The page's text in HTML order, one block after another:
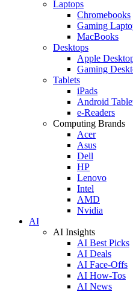
Laptops
Chromebooks
Gaming
MacBooks
Desktops
Apple
Gaming
Tablets
iPads
Android
e-Readers
Computing Brands
Acer
Asus
Dell
HP
Lenovo
Intel
AMD
Nvidia
AI
AI Insights
AI Best Picks
AI Deals
AI Face-Offs
AI How-Tos
AI News